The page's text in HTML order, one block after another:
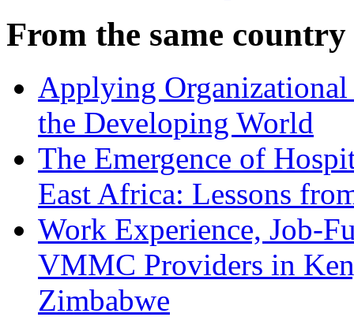
From the same country
Applying
the Developing World
The Emergence of
East Africa: Lessons
Work Experience, Job-
VMMC Providers in
Zimbabwe